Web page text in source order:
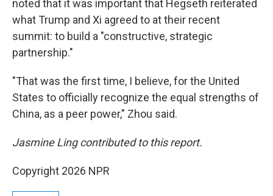
noted that it was important that Hegseth reiterated
what Trump and Xi agreed to at their recent
summit: to build a "constructive, strategic
partnership."
"That was the first time, I believe, for the United
States to officially recognize the equal strengths of
China, as a peer power," Zhou said.
Jasmine Ling contributed to this report.
Copyright 2026 NPR